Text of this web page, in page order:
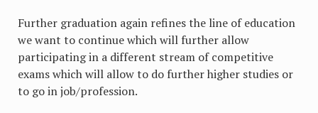
Further graduation again refines the line of education
we want to continue which will further allow
participating in a different stream of competitive
exams which will allow to do further higher studies or
to go in job/profession.